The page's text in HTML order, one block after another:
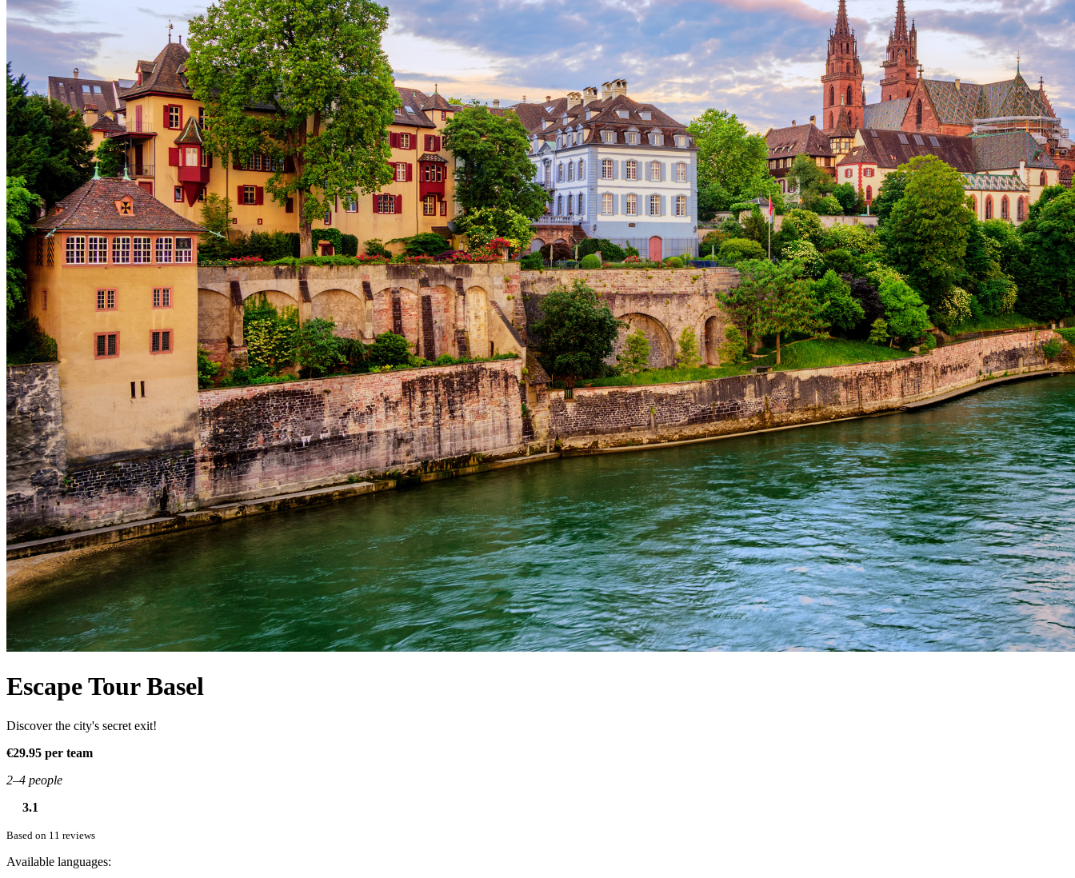
Escape Tour Basel
Discover the city's secret exit!
€29.95 per team
2–4 people
3.1
Based on 11 reviews
Available languages: